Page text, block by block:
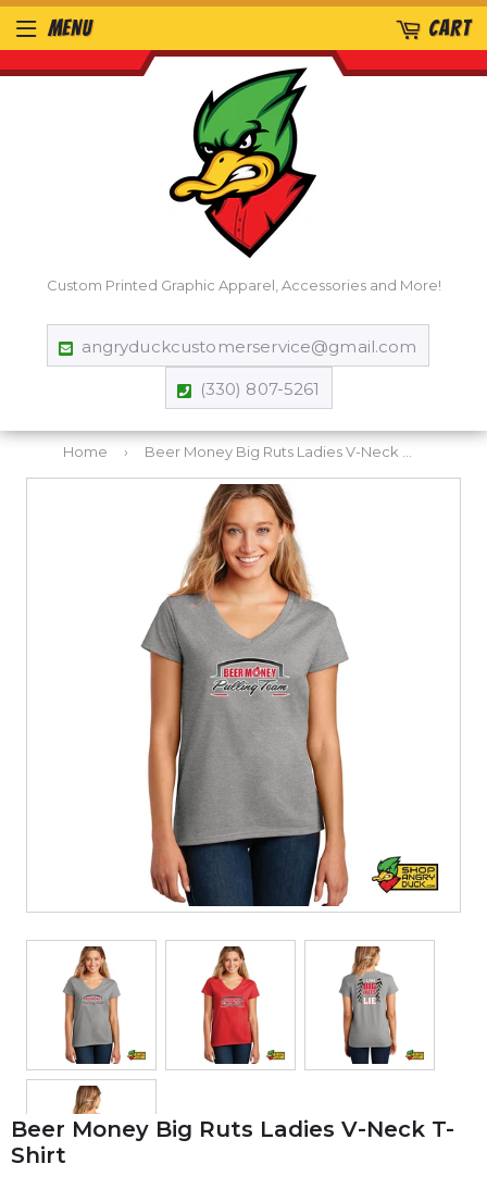
Custom Printed Graphic Apparel, Accessories and More!
angryduckcustomerservice@gmail.com
(330) 807-5261
MENU CART
Home ›
Beer Money Big Ruts Ladies V-Neck T-
Shirt